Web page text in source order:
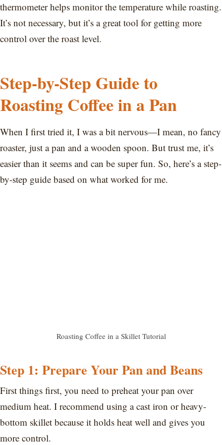
thermometer helps monitor the temperature while roasting.
It’s not necessary, but it’s a great tool for getting more
control over the roast level.
Step-by-Step Guide to
Roasting Coffee in a Pan
When I first tried it, I was a bit nervous—I mean, no fancy
roaster, just a pan and a wooden spoon. But trust me, it’s
easier than it seems and can be super fun. So, here’s a step-
by-step guide based on what worked for me.
Roasting Coffee in a Skillet Tutorial
Step 1: Prepare Your Pan and Beans
First things first, you need to preheat your pan over
medium heat. I recommend using a cast iron or heavy-
bottom skillet because it holds heat well and gives you
more control.